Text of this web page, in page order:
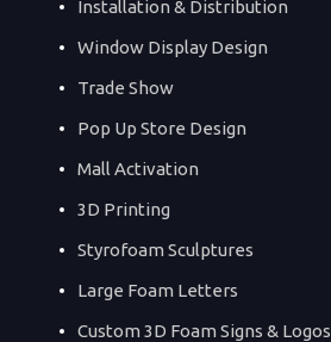
Installation & Distribution
Window Display Design
Trade Show
Pop Up Store Design
Mall Activation
3D Printing
Styrofoam Sculptures
Large Foam Letters
Custom 3D Foam Signs & Logos